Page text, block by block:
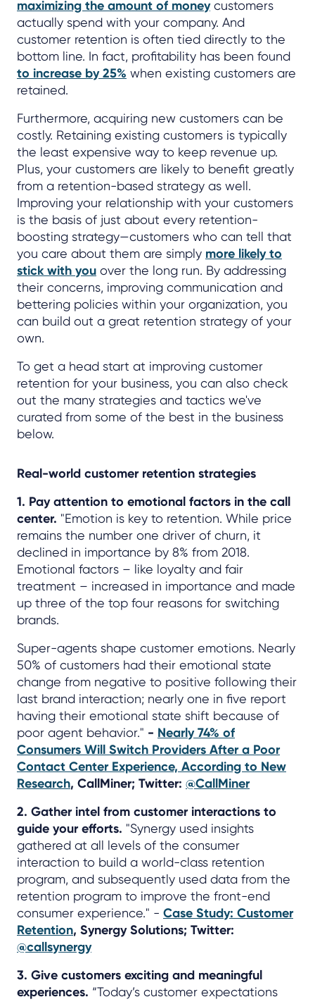
maximizing the amount of moneycustomers
actually spend with your company. And
customer retention is often tied directly to the
bottom line. In fact, profitability has been found
to increase by 25% when existing customers are
retained.
Furthermore, acquiring new customers can be
costly. Retaining existing customers is typically
the least expensive way to keep revenue up.
Plus, your customers are likely to benefit greatly
from a retention-based strategy as well.
Improving your relationship with your customers
is the basis of just about every retention-
boosting strategy—customers who can tell that
you care about them are simply more likely to
stick with you over the long run. By addressing
their concerns, improving communication and
bettering policies within your organization, you
can build out a great retention strategy of your
own.
To get a head start at improving customer
retention for your business, you can also check
out the many strategies and tactics we've
curated from some of the best in the business
below.
Real-world customer retention strategies
1. Pay attention to emotional factors in the call
center. "Emotion is key to retention. While price
remains the number one driver of churn, it
declined in importance by 8% from 2018.
Emotional factors – like loyalty and fair
treatment – increased in importance and made
up three of the top four reasons for switching
brands.
Super-agents shape customer emotions. Nearly
50% of customers had their emotional state
change from negative to positive following their
last brand interaction; nearly one in five report
having their emotional state shift because of
poor agent behavior." - Nearly 74% of
Consumers Will Switch Providers After a Poor
Contact Center Experience, According to New
Research, CallMiner; Twitter: @CallMiner
2. Gather intel from customer interactions to
guide your efforts. "Synergy used insights
gathered at all levels of the consumer
interaction to build a world-class retention
program, and subsequently used data from the
retention program to improve the front-end
consumer experience." - Case Study: Customer
Retention, Synergy Solutions; Twitter:
@callsynergy
3. Give customers exciting and meaningful
experiences. “Today’s customer expectations